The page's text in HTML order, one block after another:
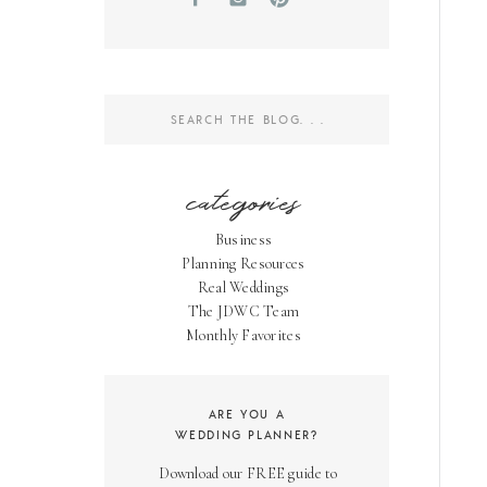
categories
Business
Planning Resources
Real Weddings
The JDWC Team
Monthly Favorites
Search
Download our FREE guide to
ARE YOU A
WEDDING PLANNER?